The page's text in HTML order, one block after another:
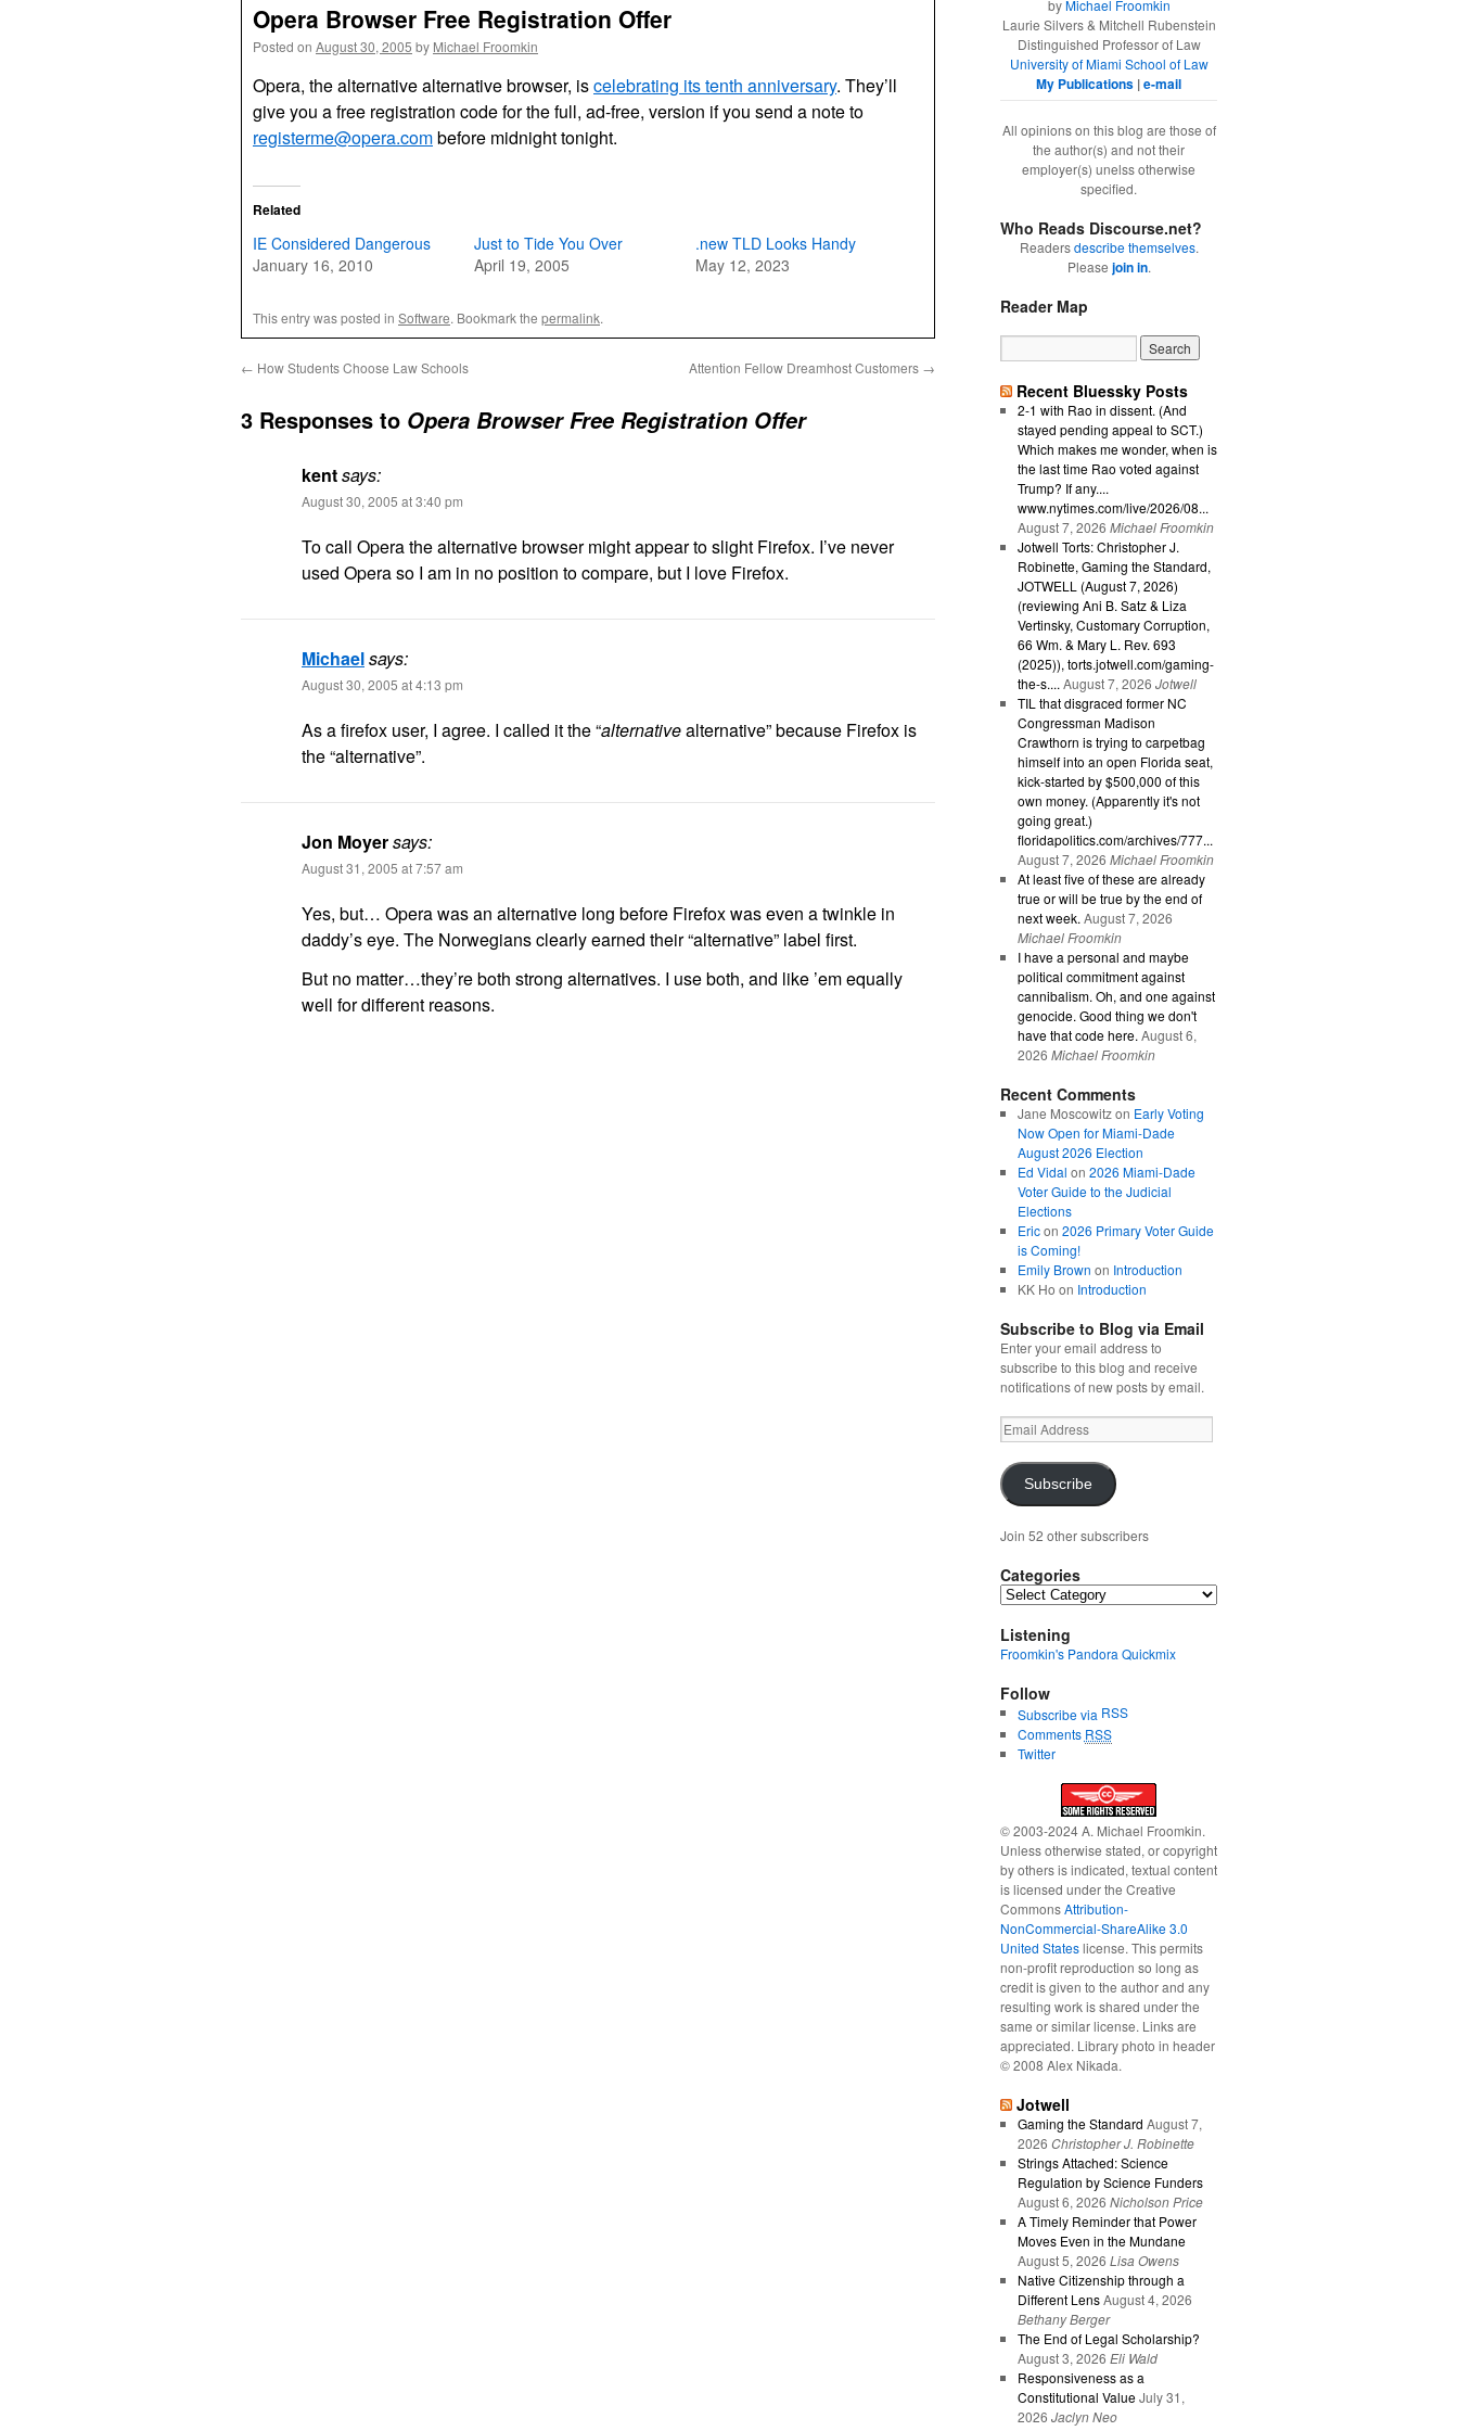
Opera Browser Free Registration Offer
Posted on August 30, 2005 by Michael Froomkin
Opera, the alternative alternative browser, iscelebrating its tenth anniversary. They’ll
give you a free registration code for the full, ad-free, version if you send a note to
registerme@opera.combefore midnight tonight.
Related
IE Considered Dangerous
January 16, 2010
Just to Tide You Over
April 19, 2005
.new TLD Looks Handy
May 12, 2023
This entry was posted in Software. Bookmark the permalink.
← How Students Choose Law Schools Attention Fellow Dreamhost Customers →
3 Responses to Opera Browser Free Registration Offer
kentsays:
August 30, 2005 at 3:40 pm
To call Opera the alternative browser might appear to slight Firefox. I’ve never
used Opera so I am in no position to compare, but I love Firefox.
Michaelsays:
August 30, 2005 at 4:13 pm
As a firefox user, I agree. I called it the “alternativealternative” because Firefox is
the “alternative”.
Jon Moyersays:
August 31, 2005 at 7:57 am
Yes, but… Opera was an alternative long before Firefox was even a twinkle in
daddy’s eye. The Norwegians clearly earned their “alternative” label first.
But no matter…they’re both strong alternatives. I use both, and like ’em equally
well for different reasons.
byMichael Froomkin
Laurie Silvers & Mitchell Rubenstein
Distinguished Professor of Law
University of Miami School of Law
My Publications |e-mail
All opinions on this blog are those of
the author(s) and not their
employer(s) unelss otherwise
specified.
Who Reads Discourse.net?
Readersdescribe themselves.
Please join in.
Reader Map
Recent Bluessky Posts
2-1 with Rao in dissent. (And
stayed pending appeal to SCT.)
Which makes me wonder, when is
the last time Rao voted against
Trump? If any....
www.nytimes.com/live/2026/08...
August 7, 2026 Michael Froomkin
Jotwell Torts: Christopher J.
Robinette, Gaming the Standard,
JOTWELL (August 7, 2026)
(reviewing Ani B. Satz & Liza
Vertinsky, Customary Corruption,
66 Wm. & Mary L. Rev. 693
(2025)), torts.jotwell.com/gaming-
the-s.... August 7, 2026 Jotwell
TIL that disgraced former NC
Congressman Madison
Crawthorn is trying to carpetbag
himself into an open Florida seat,
kick-started by $500,000 of this
own money. (Apparently it's not
going great.)
floridapolitics.com/archives/777...
August 7, 2026 Michael Froomkin
At least five of these are already
true or will be true by the end of
next week. August 7, 2026
Michael Froomkin
I have a personal and maybe
political commitment against
cannibalism. Oh, and one against
genocide. Good thing we don't
have that code here. August 6,
2026 Michael Froomkin
Recent Comments
Jane Moscowitzon Early Voting
Now Open for Miami-Dade
August 2026 Election
Ed Vidal on 2026 Miami-Dade
Voter Guide to the Judicial
Elections
Ericon 2026 Primary Voter Guide
is Coming!
Emily Brown on Introduction
KK Ho on Introduction
Subscribe to Blog via Email
Enter your email address to
subscribe to this blog and receive
notifications of new posts by email.
Email
Address
Subscribe
Join 52 other subscribers
Categories
Categories
Listening
Froomkin's Pandora Quickmix
Follow
Subscribe via RSS
Comments RSS
Twitter
© 2003-2024 A. Michael Froomkin.
Unless otherwise stated, or copyright
by others is indicated, textual content
is licensed under the Creative
CommonsAttribution-
NonCommercial-ShareAlike 3.0
United Stateslicense. This permits
non-profit reproduction so long as
credit is given to the author and any
resulting work is shared under the
same or similar license. Links are
appreciated. Library photo in header
© 2008 Alex Nikada.
Jotwell
Gaming the Standard August 7,
2026 Christopher J. Robinette
Strings Attached: Science
Regulation by Science Funders
August 6, 2026 Nicholson Price
A Timely Reminder that Power
Moves Even in the Mundane
August 5, 2026 Lisa Owens
Native Citizenship through a
Different Lens August 4, 2026
Bethany Berger
The End of Legal Scholarship?
August 3, 2026 Eli Wald
Responsiveness as a
Constitutional Value July 31,
2026 Jaclyn Neo